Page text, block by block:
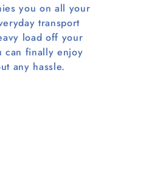
you on all your
transport
load off your
can finally enjoy
any hassle.